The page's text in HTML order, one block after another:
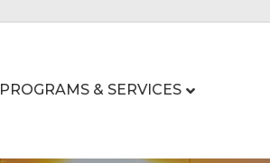
PROGRAMS & SERVICES